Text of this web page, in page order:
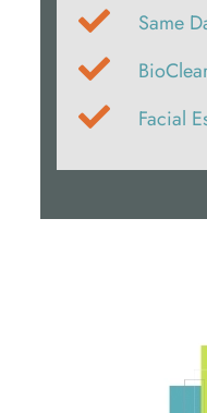
Same
Facial